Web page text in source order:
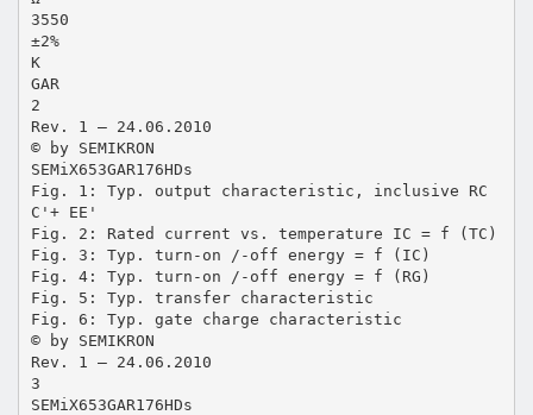
3550
±2%
K
GAR
2
Rev. 1 – 24.06.2010
© by SEMIKRON
SEMiX653GAR176HDs
Fig. 1: Typ. output characteristic, inclusive RC
C'+ EE'
Fig. 2: Rated current vs. temperature IC = f (TC)
Fig. 3: Typ. turn-on /-off energy = f (IC)
Fig. 4: Typ. turn-on /-off energy = f (RG)
Fig. 5: Typ. transfer characteristic
Fig. 6: Typ. gate charge characteristic
© by SEMIKRON
Rev. 1 – 24.06.2010
3
SEMiX653GAR176HDs